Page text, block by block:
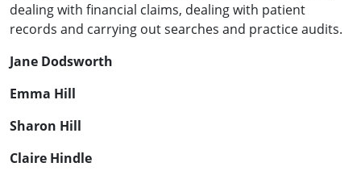
dealing with financial claims, dealing with patient
records and carrying out searches and practice audits.
Jane Dodsworth
Emma Hill
Sharon Hill
Claire Hindle